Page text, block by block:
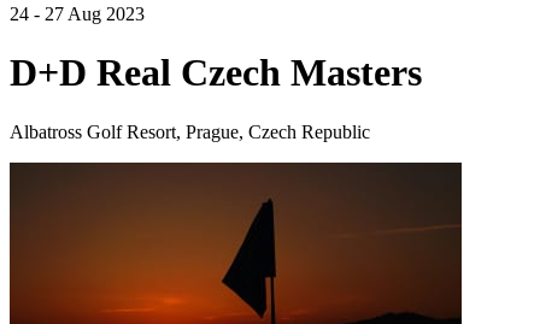
24 - 27 Aug 2023
D+D Real Czech Masters
Albatross Golf Resort, Prague, Czech Republic